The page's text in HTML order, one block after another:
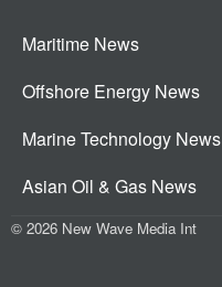
Maritime News
Offshore Energy News
Marine Technology News
Asian Oil & Gas News
© 2026 New Wave Media Int